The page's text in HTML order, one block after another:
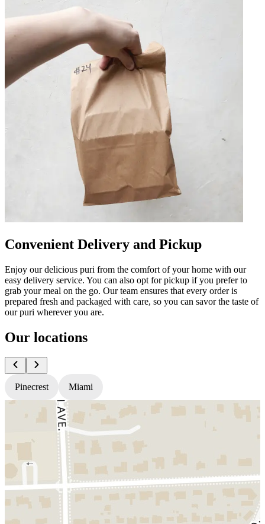
Convenient Delivery and Pickup
Enjoy our delicious puri from the comfort of your home with our
easy delivery service. You can also opt for pickup if you prefer to
grab your meal on the go. Our team ensures that every order is
prepared fresh and packaged with care, so you can savor the taste of
our puri wherever you are.
Our locations
Pinecrest Miami